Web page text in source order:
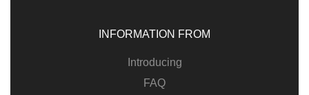
INFORMATION FROM
Introducing
FAQ